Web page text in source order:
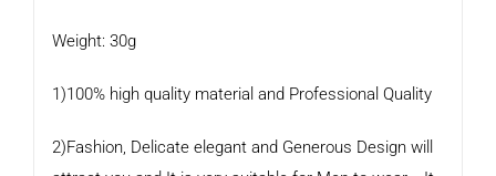
Weight: 30g
1)100% high quality material and Professional Quality
2)Fashion, Delicate elegant and Generous Design will